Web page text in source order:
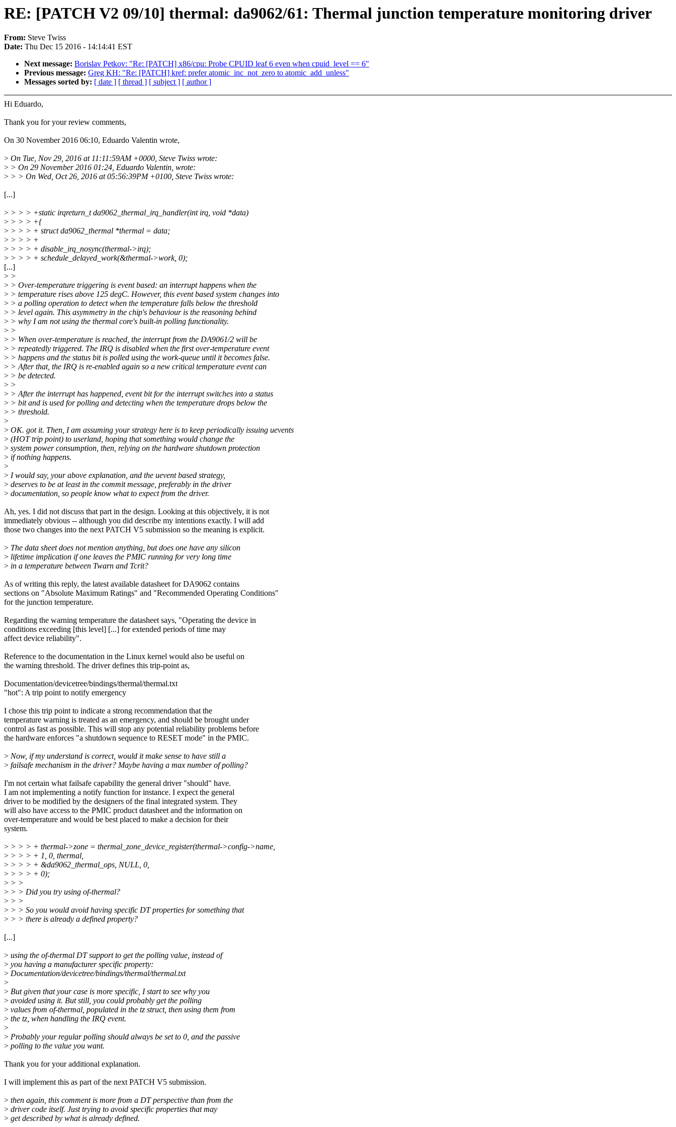
RE: [PATCH V2 09/10] thermal: da9062/61: Thermal junction temperature monitoring driver
From: Steve Twiss
Date: Thu Dec 15 2016 - 14:14:41 EST
Next message: Borislav Petkov: "Re: [PATCH] x86/cpu: Probe CPUID leaf 6 even when cpuid_level == 6"
Previous message: Greg KH: "Re: [PATCH] kref: prefer atomic_inc_not_zero to atomic_add_unless"
Messages sorted by: [ date ] [ thread ] [ subject ] [ author ]
Hi Eduardo,
Thank you for your review comments,
On 30 November 2016 06:10, Eduardo Valentin wrote,
> On Tue, Nov 29, 2016 at 11:11:59AM +0000, Steve Twiss wrote:
> > On 29 November 2016 01:24, Eduardo Valentin, wrote:
> > > On Wed, Oct 26, 2016 at 05:56:39PM +0100, Steve Twiss wrote:
[...]
> > > > +static irqreturn_t da9062_thermal_irq_handler(int irq, void *data)
> > > > +{
> > > > + struct da9062_thermal *thermal = data;
> > > > +
> > > > + disable_irq_nosync(thermal->irq);
> > > > + schedule_delayed_work(&thermal->work, 0);
[...]
> >
> > Over-temperature triggering is event based: an interrupt happens when the
> > temperature rises above 125 degC. However, this event based system changes into
> > a polling operation to detect when the temperature falls below the threshold
> > level again. This asymmetry in the chip's behaviour is the reasoning behind
> > why I am not using the thermal core's built-in polling functionality.
> >
> > When over-temperature is reached, the interrupt from the DA9061/2 will be
> > repeatedly triggered. The IRQ is disabled when the first over-temperature event
> > happens and the status bit is polled using the work-queue until it becomes false.
> > After that, the IRQ is re-enabled again so a new critical temperature event can
> > be detected.
> >
> > After the interrupt has happened, event bit for the interrupt switches into a status
> > bit and is used for polling and detecting when the temperature drops below the
> > threshold.
>
> OK. got it. Then, I am assuming your strategy here is to keep periodically issuing uevents
> (HOT trip point) to userland, hoping that something would change the
> system power consumption, then, relying on the hardware shutdown protection
> if nothing happens.
>
> I would say, your above explanation, and the uevent based strategy,
> deserves to be at least in the commit message, preferably in the driver
> documentation, so people know what to expect from the driver.
Ah, yes. I did not discuss that part in the design. Looking at this objectively, it is not
immediately obvious -- although you did describe my intentions exactly. I will add
those two changes into the next PATCH V5 submission so the meaning is explicit.
> The data sheet does not mention anything, but does one have any silicon
> lifetime implication if one leaves the PMIC running for very long time
> in a temperature between Twarn and Tcrit?
As of writing this reply, the latest available datasheet for DA9062 contains
sections on "Absolute Maximum Ratings" and "Recommended Operating Conditions"
for the junction temperature.
Regarding the warning temperature the datasheet says, "Operating the device in
conditions exceeding [this level] [...] for extended periods of time may
affect device reliability".
Reference to the documentation in the Linux kernel would also be useful on
the warning threshold. The driver defines this trip-point as,
Documentation/devicetree/bindings/thermal/thermal.txt
"hot": A trip point to notify emergency
I chose this trip point to indicate a strong recommendation that the
temperature warning is treated as an emergency, and should be brought under
control as fast as possible. This will stop any potential reliability problems before
the hardware enforces "a shutdown sequence to RESET mode" in the PMIC.
> Now, if my understand is correct, would it make sense to have still a
> failsafe mechanism in the driver? Maybe having a max number of polling?
I'm not certain what failsafe capability the general driver "should" have.
I am not implementing a notify function for instance. I expect the general
driver to be modified by the designers of the final integrated system. They
will also have access to the PMIC product datasheet and the information on
over-temperature and would be best placed to make a decision for their
system.
> > > > + thermal->zone = thermal_zone_device_register(thermal->config->name,
> > > > + 1, 0, thermal,
> > > > + &da9062_thermal_ops, NULL, 0,
> > > > + 0);
> > >
> > > Did you try using of-thermal?
> > >
> > > So you would avoid having specific DT properties for something that
> > > there is already a defined property?
[...]
> using the of-thermal DT support to get the polling value, instead of
> you having a manufacturer specific property:
> Documentation/devicetree/bindings/thermal/thermal.txt
>
> But given that your case is more specific, I start to see why you
> avoided using it. But still, you could probably get the polling
> values from of-thermal, populated in the tz struct, then using them from
> the tz, when handling the IRQ event.
>
> Probably your regular polling should always be set to 0, and the passive
> polling to the value you want.
Thank you for your additional explanation.
I will implement this as part of the next PATCH V5 submission.
> then again, this comment is more from a DT perspective than from the
> driver code itself. Just trying to avoid specific properties that may
> get described by what is already defined.